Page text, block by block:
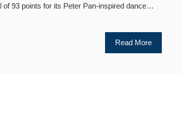
of 93 points for its Peter Pan-inspired dance…
Read More